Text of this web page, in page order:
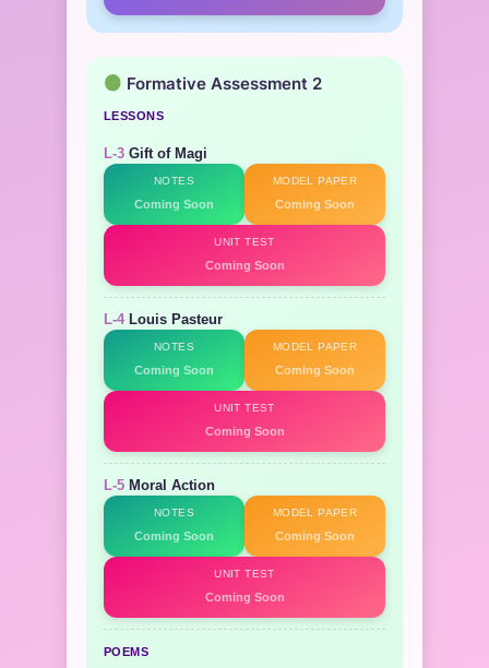
Formative Assessment 2
LESSONS
L-3 Gift of Magi
NOTES
Coming Soon
MODEL PAPER
Coming Soon
UNIT TEST
Coming Soon
L-4 Louis Pasteur
NOTES
Coming Soon
MODEL PAPER
Coming Soon
UNIT TEST
Coming Soon
L-5 Moral Action
NOTES
Coming Soon
MODEL PAPER
Coming Soon
UNIT TEST
Coming Soon
POEMS